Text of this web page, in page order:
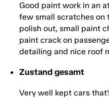
Good paint work in an
few small scratches on
polish out, small paint
paint crack on
detailing and nice roof
Zustand gesamt
Very well kept cars